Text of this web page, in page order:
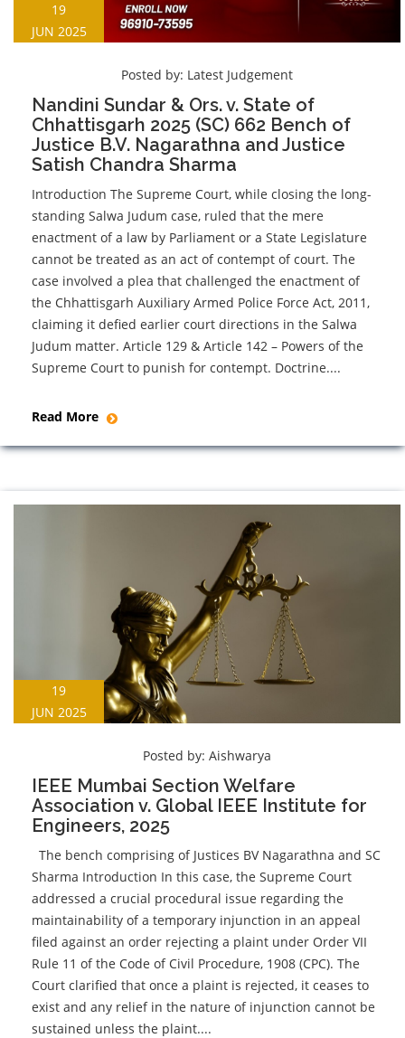
19
JUN 2025
Posted by: Latest Judgement
Nandini Sundar & Ors. v. State of
Chhattisgarh 2025 (SC) 662 Bench of
Justice B.V. Nagarathna and Justice
Satish Chandra Sharma
Introduction The Supreme Court, while closing the long-
standing Salwa Judum case, ruled that the mere
enactment of a law by Parliament or a State Legislature
cannot be treated as an act of contempt of court. The
case involved a plea that challenged the enactment of
the Chhattisgarh Auxiliary Armed Police Force Act, 2011,
claiming it defied earlier court directions in the Salwa
Judum matter. Article 129 & Article 142 – Powers of the
Supreme Court to punish for contempt. Doctrine....
Read More
19
JUN 2025
Posted by: Aishwarya
IEEE Mumbai Section Welfare
Association v. Global IEEE Institute for
Engineers, 2025
The bench comprising of Justices BV Nagarathna and SC
Sharma Introduction In this case, the Supreme Court
addressed a crucial procedural issue regarding the
maintainability of a temporary injunction in an appeal
filed against an order rejecting a plaint under Order VII
Rule 11 of the Code of Civil Procedure, 1908 (CPC). The
Court clarified that once a plaint is rejected, it ceases to
exist and any relief in the nature of injunction cannot be
sustained unless the plaint....